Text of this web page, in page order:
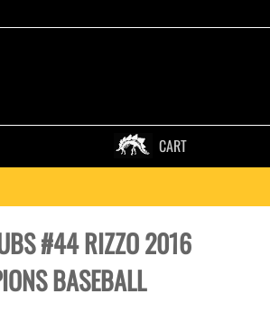
CART
#44 RIZZO 2016
BASEBALL